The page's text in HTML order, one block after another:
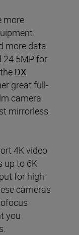
more
more data
24.5MP for
DX
great full-
camera
mirrorless
4K video
up to 6K
for high-
cameras
you